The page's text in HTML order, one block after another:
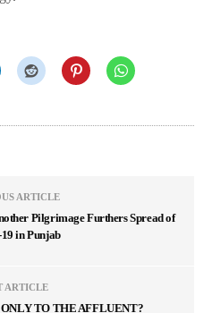
ARTICLE
Pilgrimage Furthers Spread of
in Punjab
ARTICLE
TO THE AFFLUENT?